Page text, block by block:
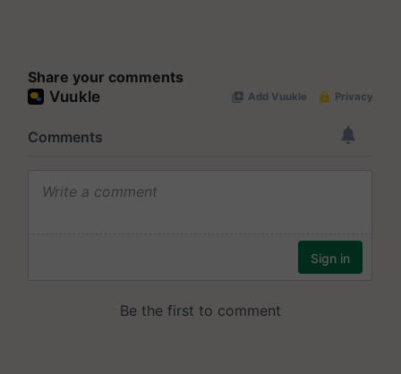
Share your comments